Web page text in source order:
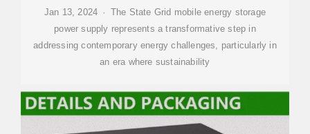
Jan 13, 2024 · The State Grid mobile energy storage
power supply represents a transformative step in
addressing contemporary energy challenges, particularly in
an era where sustainability